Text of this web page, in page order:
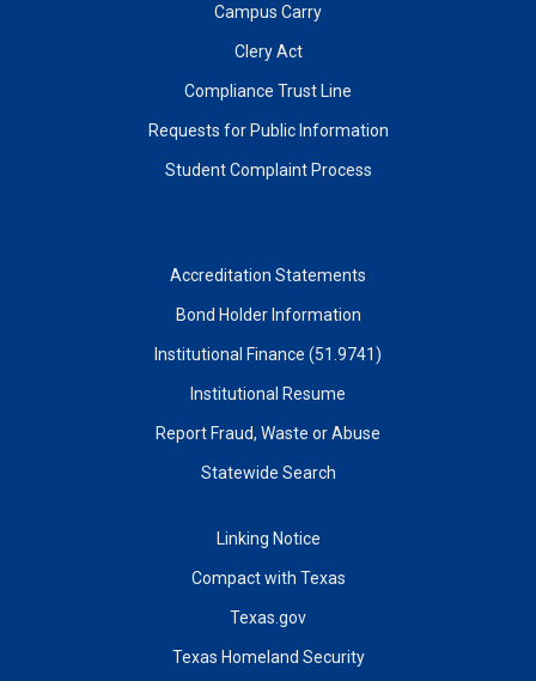
Campus Carry
Clery Act
Compliance Trust Line
Requests for Public Information
Student Complaint Process
Accreditation Statements
Bond Holder Information
Institutional Finance (51.9741)
Institutional Resume
Report Fraud, Waste or Abuse
Statewide Search
Linking Notice
Compact with Texas
Texas.gov
Texas Homeland Security